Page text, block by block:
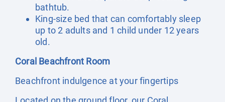
bathtub.
King-size bed that can comfortably sleep
up to 2 adults and 1 child under 12 years
old.
Coral Beachfront Room
Beachfront indulgence at your fingertips